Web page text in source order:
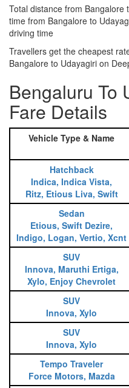
Total distance from Bangalore
time from Bangalore to
driving time
Travellers get the cheapest
Bangalore to Udayagiri on
Bengaluru To
Fare Details
Vehicle Type & Name
Hatchback
Indica, Indica Vista,
Ritz, Etious Liva, Swift
Sedan
Etious, Swift Dezire,
Indigo, Logan, Vertio, Xcnt
SUV
Innova, Maruthi Ertiga,
Xylo, Enjoy Chevrolet
SUV
Innova, Xylo
SUV
Innova, Xylo
Tempo Traveler
Force Motors, Mazda